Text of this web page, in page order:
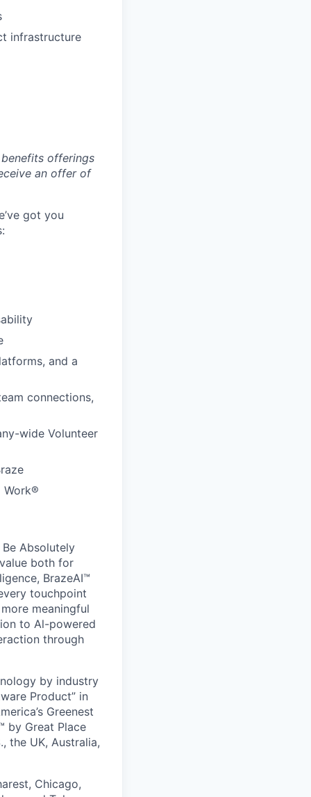
infrastructure
offerings
an offer of
got you
and a
connections,
wide Volunteer
Work®
Absolutely
both for
BrazeAI™
touchpoint
meaningful
to Al-powered
through
by industry
Product” in
Greenest
by Great Place
the UK, Australia,
Chicago,